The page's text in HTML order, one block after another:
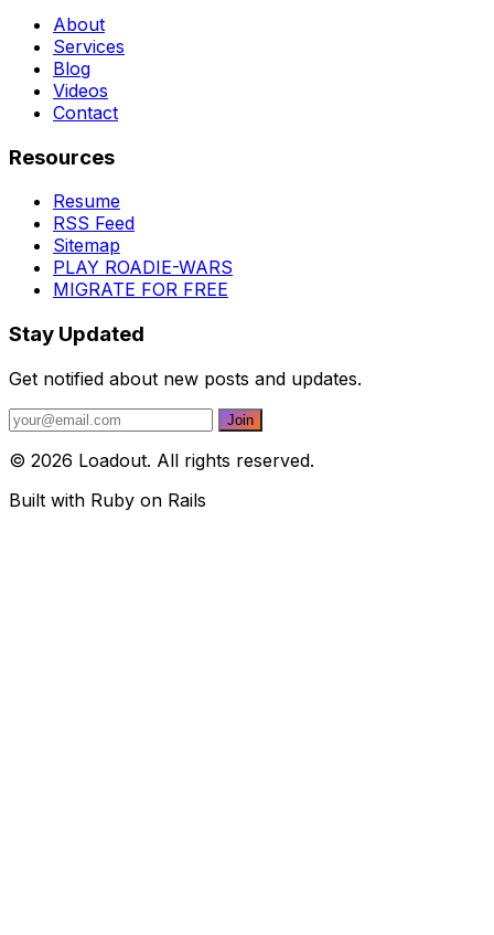
About
Services
Blog
Videos
Contact
Resources
Resume
RSS Feed
Sitemap
PLAY ROADIE-WARS
MIGRATE FOR FREE
Stay Updated
Get notified about new posts and updates.
© 2026 Loadout. All rights reserved.
Built with Ruby on Rails